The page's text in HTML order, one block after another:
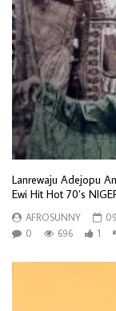
Lanrewaju Adejopu
Ewi Hit Hot 70’s
AFROSUNNY
0
696 1